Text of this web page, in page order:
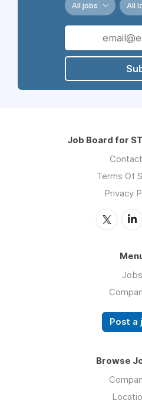
All jobs All
Job Board for
Terms Of
Privacy
Jobs
Post a
Browse